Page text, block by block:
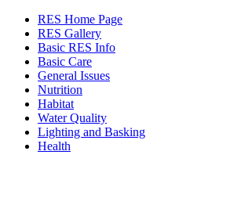
RES Home Page
RES Gallery
Basic RES Info
Basic Care
General Issues
Nutrition
Habitat
Water Quality
Lighting and Basking
Health